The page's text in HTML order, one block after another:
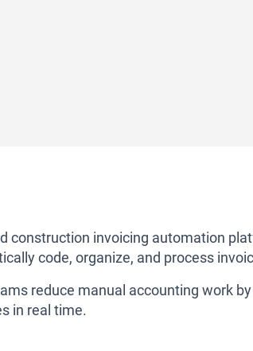
construction invoicing automation
code, organize, and process
reduce manual accounting work
in real time.